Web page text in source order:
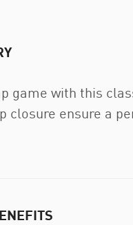
game with this
closure ensure a